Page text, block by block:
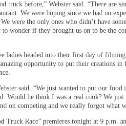
truck before,” Webster said. “There are
We were hoping since we had no
were the only ones who didn’t have
to wonder if they brought us on to be the
ladies headed into their first day of
opportunity to put their creations in
said. “We just wanted to put our
Would he think I was a real cook? We just
on competing and we really forgot what
Truck Race” premieres tonight at 9 p.m.